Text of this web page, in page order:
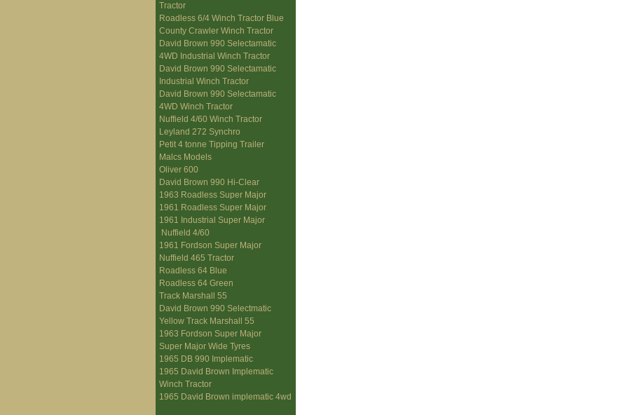
Tractor
Roadless 6/4 Winch Tractor Blue
County Crawler Winch Tractor
David Brown 990 Selectamatic
4WD Industrial Winch Tractor
David Brown 990 Selectamatic
Industrial Winch Tractor
David Brown 990 Selectamatic
4WD Winch Tractor
Nuffield 4/60 Winch Tractor
Leyland 272 Synchro
Petit 4 tonne Tipping Trailer
Malcs Models
Oliver 600
David Brown 990 Hi-Clear
1963 Roadless Super Major
1961 Roadless Super Major
1961 Industrial Super Major
Nuffield 4/60
1961 Fordson Super Major
Nuffield 465 Tractor
Roadless 64 Blue
Roadless 64 Green
Track Marshall 55
David Brown 990 Selectmatic
Yellow Track Marshall 55
1963 Fordson Super Major
Super Major Wide Tyres
1965 DB 990 Implematic
1965 David Brown Implematic
Winch Tractor
1965 David Brown implematic 4wd